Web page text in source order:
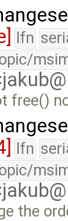
lfn
free()
lfn
the